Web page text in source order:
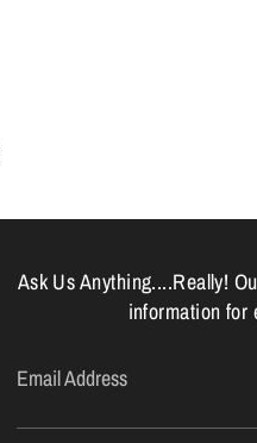
Ask Us Anything....Really!
information for
Email Address